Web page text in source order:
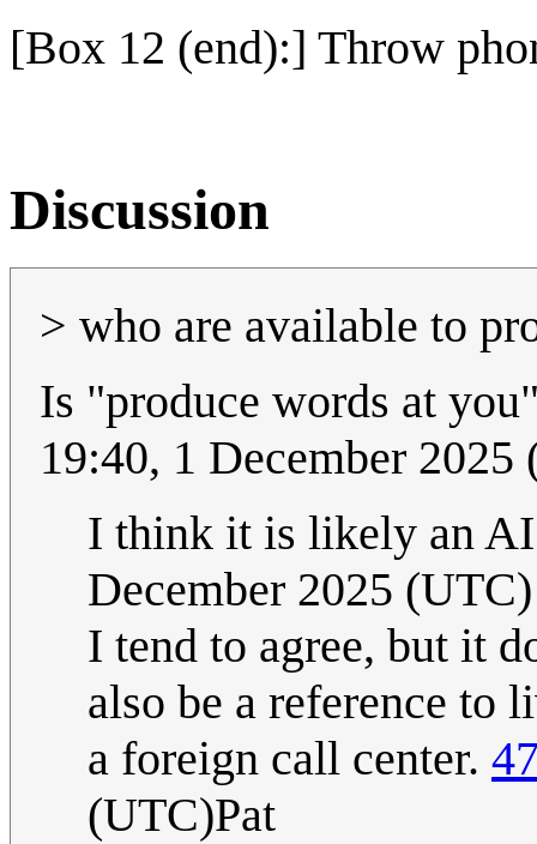
[Box 12 (end):] Throw
Discussion
> who are available to
Is "produce words at
19:40, 1 December 2025
I think it is likely an
December 2025 (UTC)
I tend to agree, but it
also be a reference to
a foreign call center.
(UTC)Pat